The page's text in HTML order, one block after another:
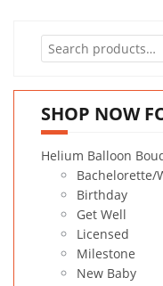
Search
for:
SHOP NOW
Helium Balloon
Bachelorette/
Birthday
Get Well
Licensed
Milestone
New Baby